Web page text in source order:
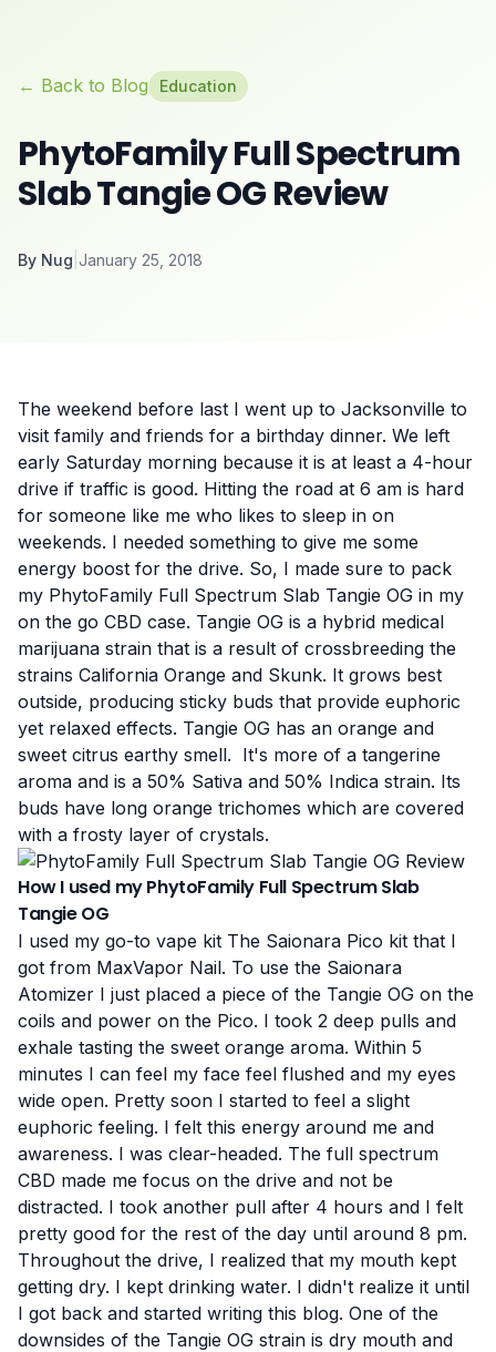
← Back to Blog Education
PhytoFamily Full Spectrum
Slab Tangie OG Review
By Nug January 25, 2018
The weekend before last I went up to Jacksonville to
visit family and friends for a birthday dinner. We left
early Saturday morning because it is at least a 4-hour
drive if traffic is good. Hitting the road at 6 am is hard
for someone like me who likes to sleep in on
weekends. I needed something to give me some
energy boost for the drive. So, I made sure to pack
my PhytoFamily Full Spectrum Slab Tangie OG in my
on the go CBD case. Tangie OG is a hybrid medical
marijuana strain that is a result of crossbreeding the
strains California Orange and Skunk. It grows best
outside, producing sticky buds that provide euphoric
yet relaxed effects. Tangie OG has an orange and
sweet citrus earthy smell. It's more of a tangerine
aroma and is a 50% Sativa and 50% Indica strain. Its
buds have long orange trichomes which are covered
with a frosty layer of crystals.
How I used my PhytoFamily Full Spectrum Slab
Tangie OG
I used my go-to vape kit The Saionara Pico kit that I
got from MaxVapor Nail. To use the Saionara
Atomizer I just placed a piece of the Tangie OG on the
coils and power on the Pico. I took 2 deep pulls and
exhale tasting the sweet orange aroma. Within 5
minutes I can feel my face feel flushed and my eyes
wide open. Pretty soon I started to feel a slight
euphoric feeling. I felt this energy around me and
awareness. I was clear-headed. The full spectrum
CBD made me focus on the drive and not be
distracted. I took another pull after 4 hours and I felt
pretty good for the rest of the day until around 8 pm.
Throughout the drive, I realized that my mouth kept
getting dry. I kept drinking water. I didn't realize it until
I got back and started writing this blog. One of the
downsides of the Tangie OG strain is dry mouth and